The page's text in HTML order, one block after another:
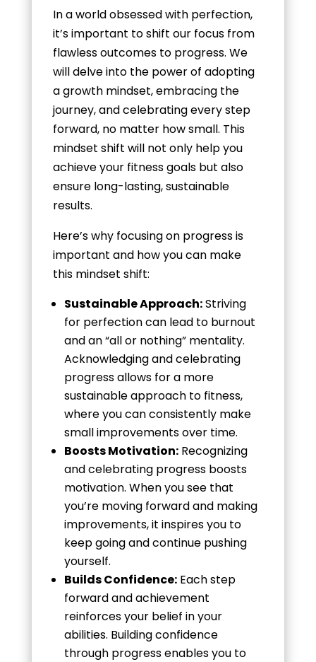
In a world obsessed with perfection,
it’s important to shift our focus from
flawless outcomes to progress. We
will delve into the power of adopting
a growth mindset, embracing the
journey, and celebrating every step
forward, no matter how small. This
mindset shift will not only help you
achieve your fitness goals but also
ensure long-lasting, sustainable
results.
Here’s why focusing on progress is
important and how you can make
this mindset shift:
Sustainable Approach:Striving
for perfection can lead to burnout
and an “all or nothing” mentality.
Acknowledging and celebrating
progress allows for a more
sustainable approach to fitness,
where you can consistently make
small improvements over time.
Boosts Motivation:Recognizing
and celebrating progress boosts
motivation. When you see that
you’re moving forward and making
improvements, it inspires you to
keep going and continue pushing
yourself.
Builds Confidence:Each step
forward and achievement
reinforces your belief in your
abilities. Building confidence
through progress enables you to